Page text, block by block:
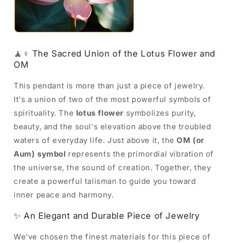
🧘♀️ The Sacred Union of the Lotus Flower and
OM
This pendant is more than just a piece of jewelry.
It's a union of two of the most powerful symbols of
spirituality. The lotus flower symbolizes purity,
beauty, and the soul's elevation above the troubled
waters of everyday life. Just above it, theOM (or
Aum) symbol represents the primordial vibration of
the universe, the sound of creation. Together, they
create a powerful talisman to guide you toward
inner peace and harmony.
✨ An Elegant and Durable Piece of Jewelry
We've chosen the finest materials for this piece of